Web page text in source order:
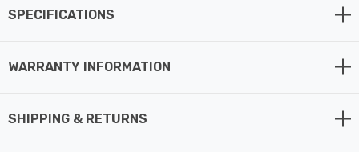
This advanced LED dimmer switch includes a soft start
brightness to extend bulb life, and intelligent overload
With adjustable minimum brightness and a choice of
SPECIFICATIONS
WARRANTY INFORMATION
SHIPPING & RETURNS